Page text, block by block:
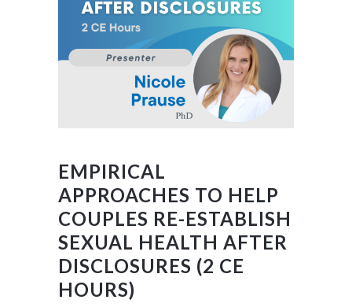
EMPIRICAL
APPROACHES TO HELP
COUPLES RE-ESTABLISH
SEXUAL HEALTH AFTER
DISCLOSURES (2 CE
HOURS)